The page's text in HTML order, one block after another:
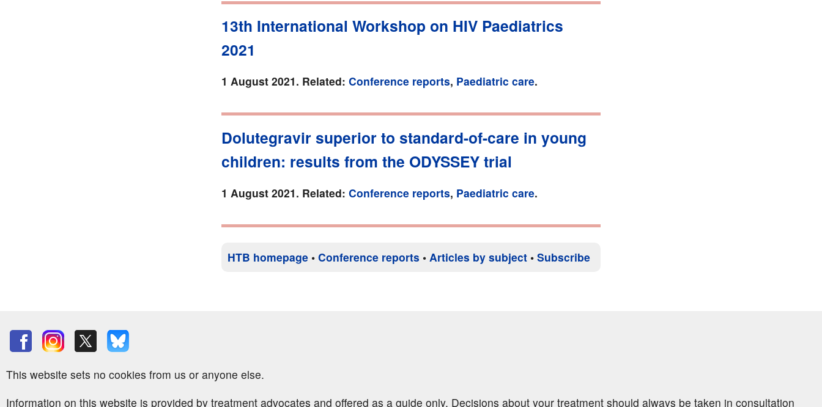
13th International Workshop on HIV Paediatrics
2021
1 August 2021. Related: Conference reports, Paediatric care.
Dolutegravir superior to standard-of-care in young
children: results from the ODYSSEY trial
1 August 2021. Related: Conference reports, Paediatric care.
HTB homepage • Conference reports • Articles by subject • Subscribe
This website sets no cookies from us or anyone else.
Information on this website is provided by treatment advocates and offered as a guide only. Decisions about your treatment should always be taken in consultation